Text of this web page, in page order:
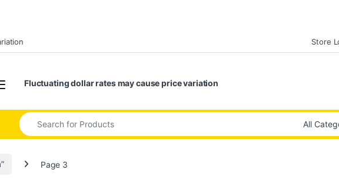
Store
Fluctuating dollar rates may cause price variation
Search for:
Page 3